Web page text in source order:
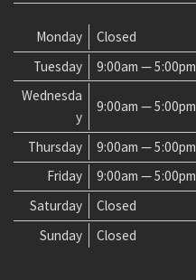
Monday
Closed
Tuesday
9:00am — 5:00pm
Wednesda
y
9:00am — 5:00pm
Thursday
9:00am — 5:00pm
Friday
9:00am — 5:00pm
Saturday
Closed
Sunday
Closed